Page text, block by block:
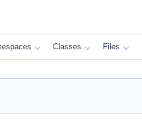
Classes Files